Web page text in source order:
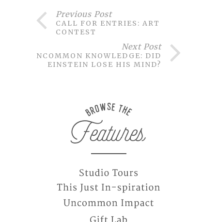
Previous Post
CALL FOR ENTRIES: ART
CONTEST
Next Post
UNCOMMON KNOWLEDGE: DID
EINSTEIN LOSE HIS MIND?